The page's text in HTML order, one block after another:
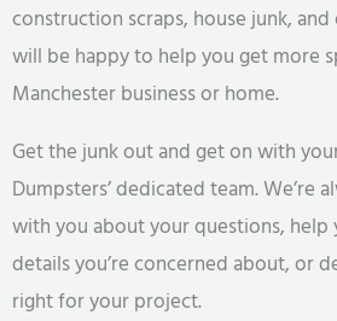
construction scraps, house junk,
will be happy to help you get more
Manchester business or home.
Get the junk out and get on with
Dumpsters’ dedicated team. We’re
with you about your questions, help
details you’re concerned about, or
right for your project.